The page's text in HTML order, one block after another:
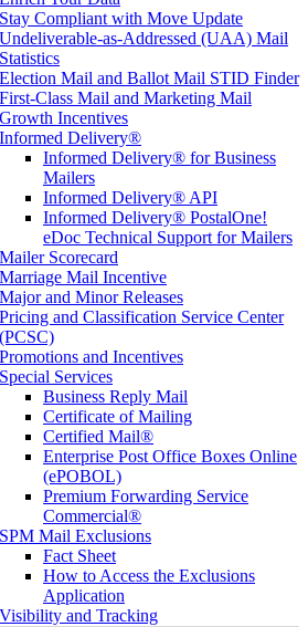
Stay Compliant with Move Update
Undeliverable-as-Addressed (UAA) Mail
Statistics
Election Mail and Ballot Mail STID Finder
First-Class Mail and Marketing Mail
Growth Incentives
Informed Delivery®
Informed Delivery® for Business
Mailers
Informed Delivery® API
Informed Delivery® PostalOne!
eDoc Technical Support for Mailers
Mailer Scorecard
Marriage Mail Incentive
Major and Minor Releases
Pricing and Classification Service Center
(PCSC)
Promotions and Incentives
Special Services
Business Reply Mail
Certificate of Mailing
Certified Mail®
Enterprise Post Office Boxes Online
(ePOBOL)
Premium Forwarding Service
Commercial®
SPM Mail Exclusions
Fact Sheet
How to Access the Exclusions
Application
Visibility and Tracking